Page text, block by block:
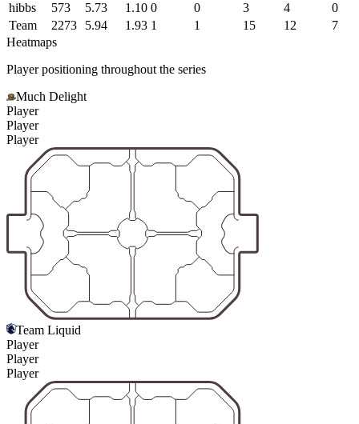
hibbs
573 5.73 1.10 0 0 3 4
0
Team
2273 5.94 1.93 1 1 15 12
7
Heatmaps
Player positioning throughout the series
Much Delight
Player
Player
Player
Team Liquid
Player
Player
Player